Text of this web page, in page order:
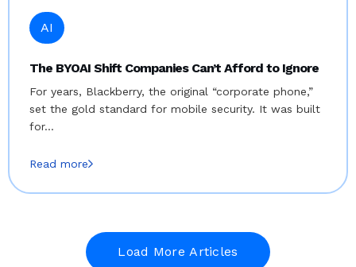
AI
The BYOAI Shift Companies Can’t Afford to Ignore
For years, Blackberry, the original “corporate phone,”
set the gold standard for mobile security. It was built
for…
Read more
Load More Articles